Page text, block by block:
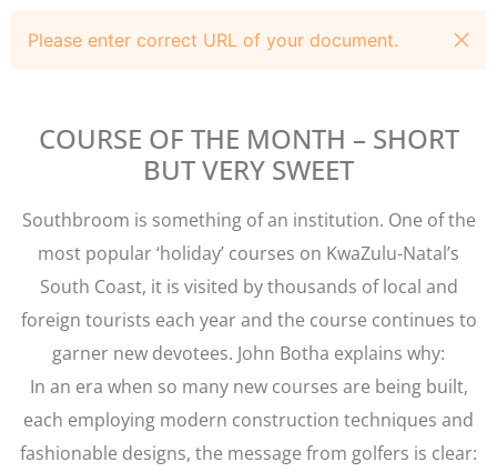
Please enter correct URL of your document.
COURSE OF THE MONTH – SHORT
BUT VERY SWEET
Southbroom is something of an institution. One of the
most popular ‘holiday’ courses on KwaZulu-Natal’s
South Coast, it is visited by thousands of local and
foreign tourists each year and the course continues to
garner new devotees. John Botha explains why:
In an era when so many new courses are being built,
each employing modern construction techniques and
fashionable designs, the message from golfers is clear: